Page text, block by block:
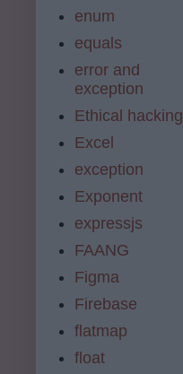
enum
equals
error and
exception
Ethical hacking
Excel
exception
Exponent
expressjs
FAANG
Figma
Firebase
flatmap
float